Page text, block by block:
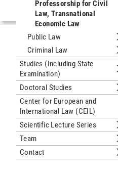
Professorship for Civil
Law, Transnational
Economic Law
Public Law
Criminal Law
Studies (Including State
Examination)
Doctoral Studies
Center for European and
International Law (CEIL)
Scientific Lecture Series
Team
Contact